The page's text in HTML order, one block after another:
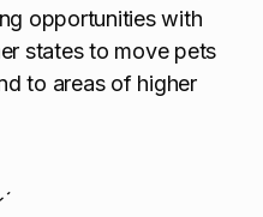
opportunities with
states to move pets
to areas of higher